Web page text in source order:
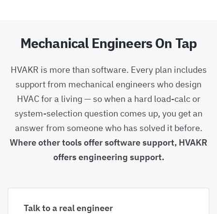
Mechanical Engineers On Tap
HVAKR is more than software. Every plan includes
support from mechanical engineers who design
HVAC for a living — so when a hard load-calc or
system-selection question comes up, you get an
answer from someone who has solved it before.
Where other tools offer software support, HVAKR
offers engineering support.
Talk to a real engineer